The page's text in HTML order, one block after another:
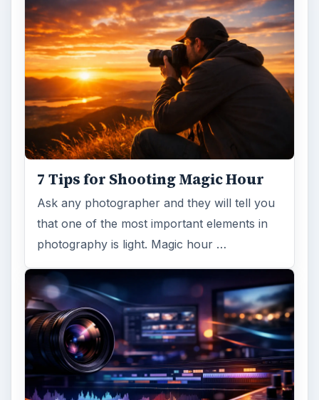
7 Tips for Shooting Magic Hour
Ask any photographer and they will tell you
that one of the most important elements in
photography is light. Magic hour …